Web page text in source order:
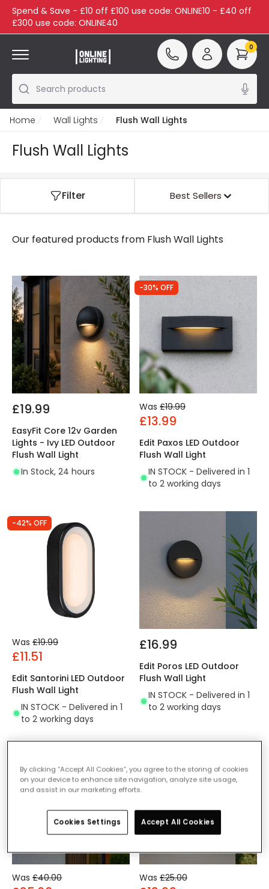
Spend & Save - £10 off £100 use code: ONLINE10 - £40 off
£300 use code: ONLINE40
Search products
0
Home Wall Lights Flush Wall Lights
Flush Wall Lights
Filter Best Sellers
Our featured products from Flush Wall Lights
£19.99
EasyFit Core 12v Garden
Lights - Ivy LED Outdoor
Flush Wall Light
In Stock, 24 hours
-30% OFF
Was £19.99
£13.99
Edit Paxos LED Outdoor
Flush Wall Light
IN STOCK - Delivered in 1
to 2 working days
-42% OFF
Was £19.99
£11.51
Edit Santorini LED Outdoor
Flush Wall Light
IN STOCK - Delivered in 1
to 2 working days
£16.99
Edit Poros LED Outdoor
Flush Wall Light
IN STOCK - Delivered in 1
to 2 working days
Was £40.00 Was £25.00
By clicking “Accept All Cookies”, you agree to the storing of cookies
on your device to enhance site navigation, analyze site usage,
and assist in our marketing efforts.
Cookies Settings Accept All Cookies